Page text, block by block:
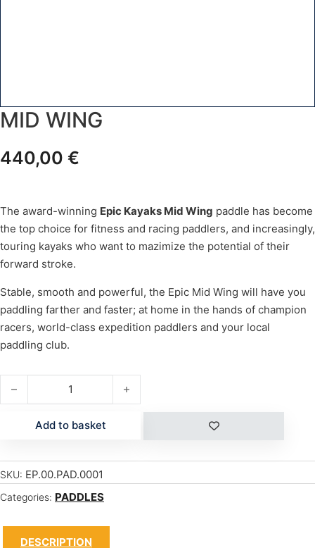
MID WING
440,00 €
The award-winning Epic Kayaks Mid Wing paddle has become
the top choice for fitness and racing paddlers, and increasingly,
touring kayaks who want to mazimize the potential of their
forward stroke.
Stable, smooth and powerful, the Epic Mid Wing will have you
paddling farther and faster; at home in the hands of champion
racers, world-class expedition paddlers and your local
paddling club.
MID WING quantity
Add to basket
SKU: EP.00.PAD.0001
Categories: PADDLES
DESCRIPTION